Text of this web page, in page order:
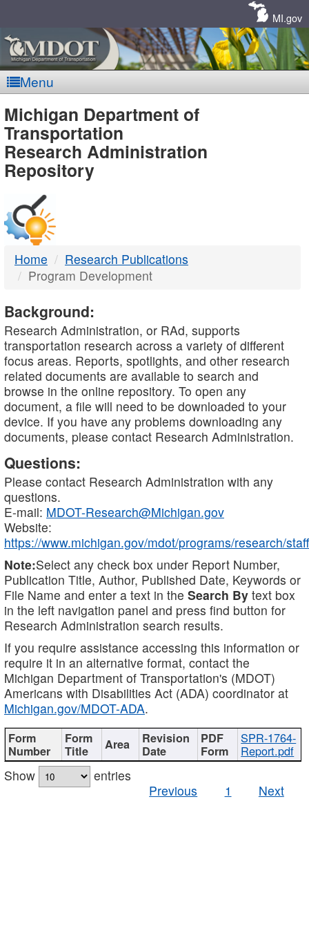
MI.gov
Menu
MDOT
-
DTMB
Michigan Department of
Transportation
Research Administration
Repository
Home
Research Publications
Program Development
Background:
Research Administration, or RAd, supports
transportation research across a variety of different
focus areas. Reports, spotlights, and other research
related documents are available to search and
browse in the online repository. To open any
document, a file will need to be downloaded to your
device. If you have any problems downloading any
documents, please contact Research Administration.
Questions:
Please contact Research Administration with any
questions.
E-mail: MDOT-Research@Michigan.gov
Website:
https://www.michigan.gov/mdot/programs/research/staff
Note:Select any check box under Report Number,
Publication Title, Author, Published Date, Keywords or
File Name and enter a text in the Search By text box
in the left navigation panel and press find button for
Research Administration search results.
If you require assistance accessing this information or
require it in an alternative format, contact the
Michigan Department of Transportation's (MDOT)
Americans with Disabilities Act (ADA) coordinator at
Michigan.gov/MDOT-ADA.
SPR-1764-
Report.pdf
Show
entries
Previous
1 Next